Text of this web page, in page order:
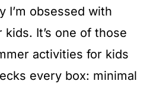
I’m obsessed with
It’s one of those
activities for kids
every box: minimal